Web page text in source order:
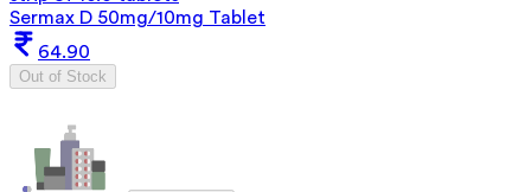
Sermax D 50mg/10mg Tablet
64.90
Out of Stock